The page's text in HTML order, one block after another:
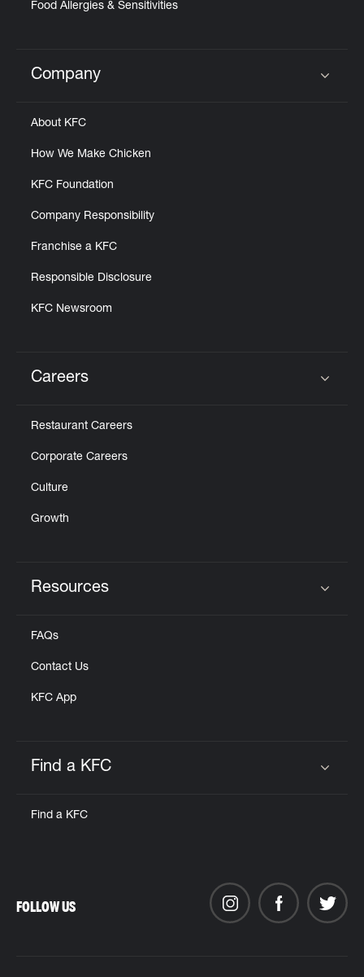
Food Allergies & Sensitivities
Click to expand or collapse content
Company
About KFC
How We Make Chicken
KFC Foundation
Company Responsibility
Franchise a KFC
Responsible Disclosure
KFC Newsroom
Careers
Restaurant Careers
Corporate Careers
Culture
Growth
Resources
FAQs
Contact Us
KFC App
Find a KFC
Find a KFC
FOLLOW US